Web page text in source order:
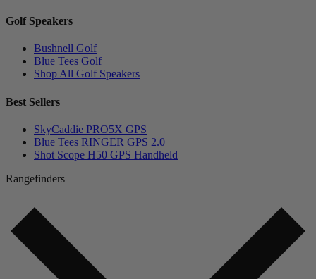
Golf Speakers
Bushnell Golf
Blue Tees Golf
Shop All Golf Speakers
Best Sellers
SkyCaddie PRO5X GPS
Blue Tees RINGER GPS 2.0
Shot Scope H50 GPS Handheld
Rangefinders